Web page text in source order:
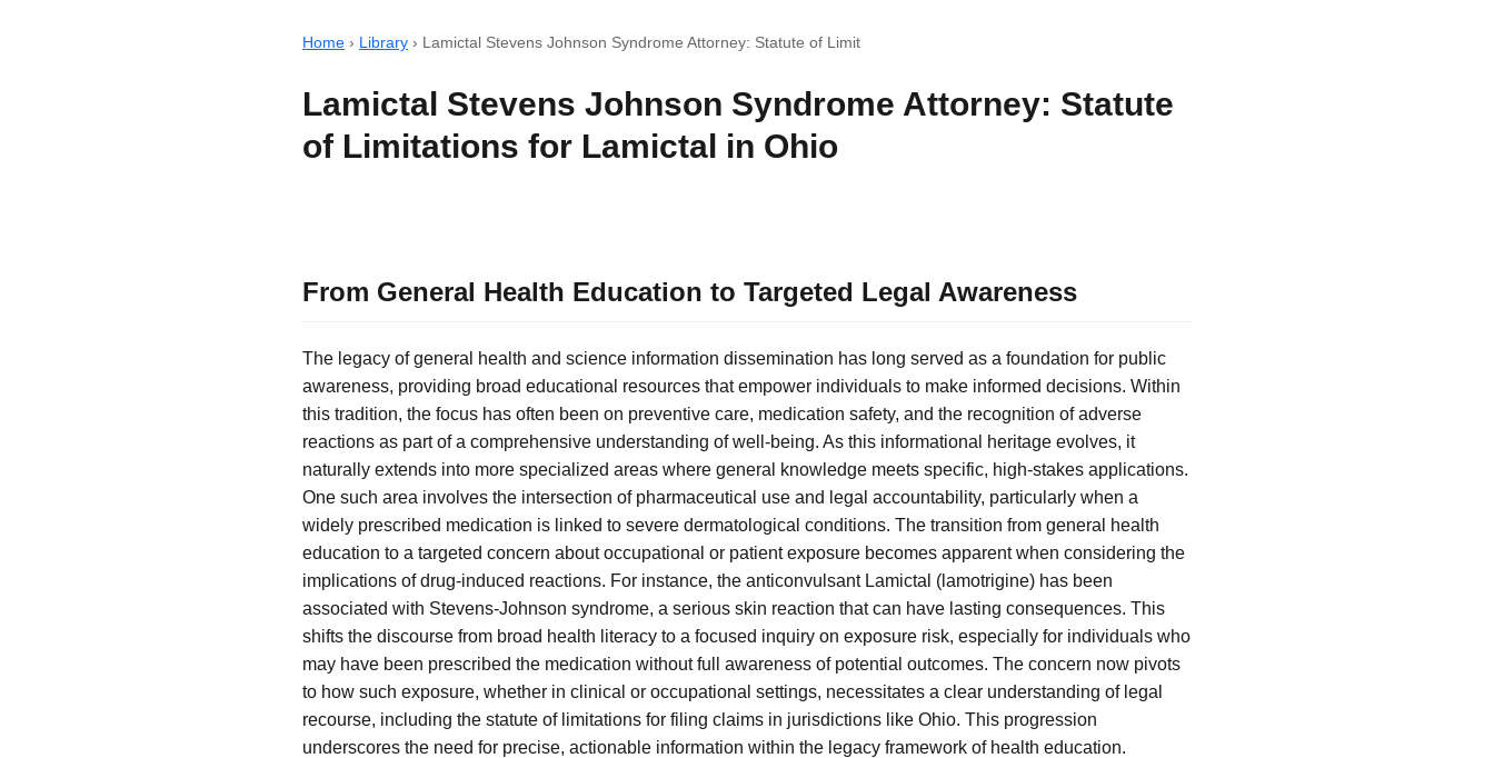
Home › Library › Lamictal Stevens Johnson Syndrome Attorney: Statute of Limit
Lamictal Stevens Johnson Syndrome Attorney: Statute
of Limitations for Lamictal in Ohio
From General Health Education to Targeted Legal Awareness
The legacy of general health and science information dissemination has long served as a foundation for public
awareness, providing broad educational resources that empower individuals to make informed decisions. Within
this tradition, the focus has often been on preventive care, medication safety, and the recognition of adverse
reactions as part of a comprehensive understanding of well-being. As this informational heritage evolves, it
naturally extends into more specialized areas where general knowledge meets specific, high-stakes applications.
One such area involves the intersection of pharmaceutical use and legal accountability, particularly when a
widely prescribed medication is linked to severe dermatological conditions. The transition from general health
education to a targeted concern about occupational or patient exposure becomes apparent when considering the
implications of drug-induced reactions. For instance, the anticonvulsant Lamictal (lamotrigine) has been
associated with Stevens-Johnson syndrome, a serious skin reaction that can have lasting consequences. This
shifts the discourse from broad health literacy to a focused inquiry on exposure risk, especially for individuals who
may have been prescribed the medication without full awareness of potential outcomes. The concern now pivots
to how such exposure, whether in clinical or occupational settings, necessitates a clear understanding of legal
recourse, including the statute of limitations for filing claims in jurisdictions like Ohio. This progression
underscores the need for precise, actionable information within the legacy framework of health education.